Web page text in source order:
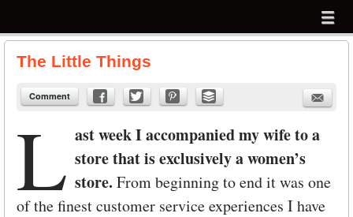
menu
The Little Things
Comment
L ast week I accompanied my wife to a
store that is exclusively a women’s
store. From beginning to end it was one
of the finest customer service experiences I have